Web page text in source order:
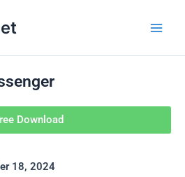
Download
18, 2024